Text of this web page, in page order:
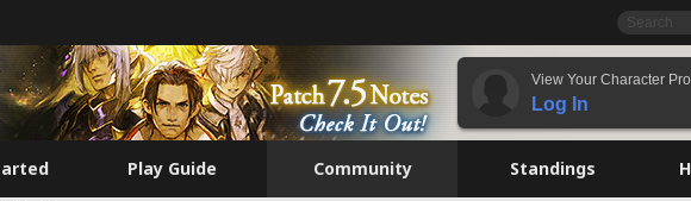
View Your Character
Log In
Play Guide Community Standings